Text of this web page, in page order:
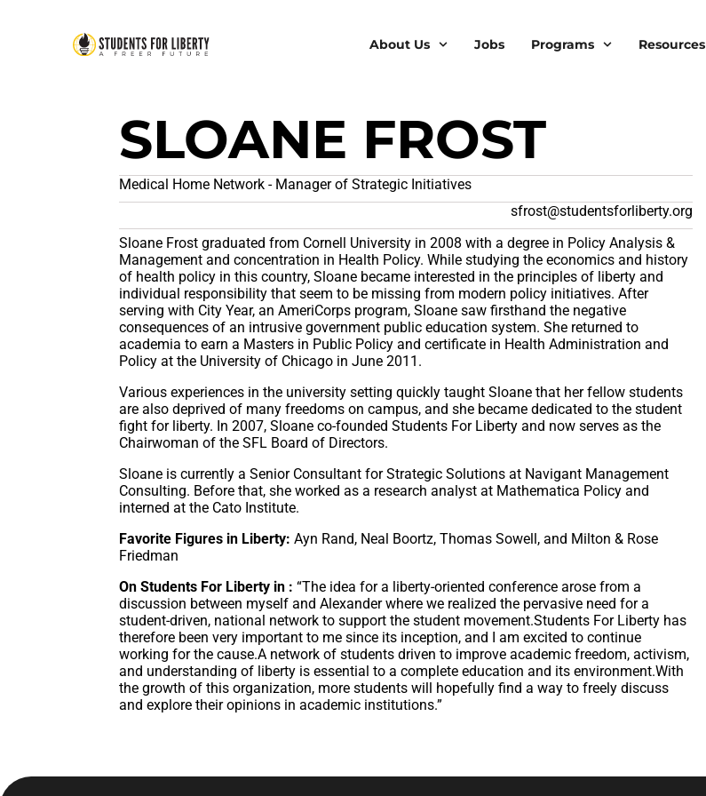
About Us Jobs Programs Resources
SLOANE FROST
Medical Home Network - Manager of Strategic Initiatives
sfrost@studentsforliberty.org
Sloane Frost graduated from Cornell University in 2008 with a degree in Policy Analysis &
Management and concentration in Health Policy. While studying the economics and history
of health policy in this country, Sloane became interested in the principles of liberty and
individual responsibility that seem to be missing from modern policy initiatives. After
serving with City Year, an AmeriCorps program, Sloane saw firsthand the negative
consequences of an intrusive government public education system. She returned to
academia to earn a Masters in Public Policy and certificate in Health Administration and
Policy at the University of Chicago in June 2011.
Various experiences in the university setting quickly taught Sloane that her fellow students
are also deprived of many freedoms on campus, and she became dedicated to the student
fight for liberty. In 2007, Sloane co-founded Students For Liberty and now serves as the
Chairwoman of the SFL Board of Directors.
Sloane is currently a Senior Consultant for Strategic Solutions at Navigant Management
Consulting. Before that, she worked as a research analyst at Mathematica Policy and
interned at the Cato Institute.
Favorite Figures in Liberty:Ayn Rand, Neal Boortz, Thomas Sowell, and Milton & Rose
Friedman
On Students For Liberty in :“The idea for a liberty-oriented conference arose from a
discussion between myself and Alexander where we realized the pervasive need for a
student-driven, national network to support the student movement.Students For Liberty has
therefore been very important to me since its inception, and I am excited to continue
working for the cause.A network of students driven to improve academic freedom, activism,
and understanding of liberty is essential to a complete education and its environment.With
the growth of this organization, more students will hopefully find a way to freely discuss
and explore their opinions in academic institutions.”